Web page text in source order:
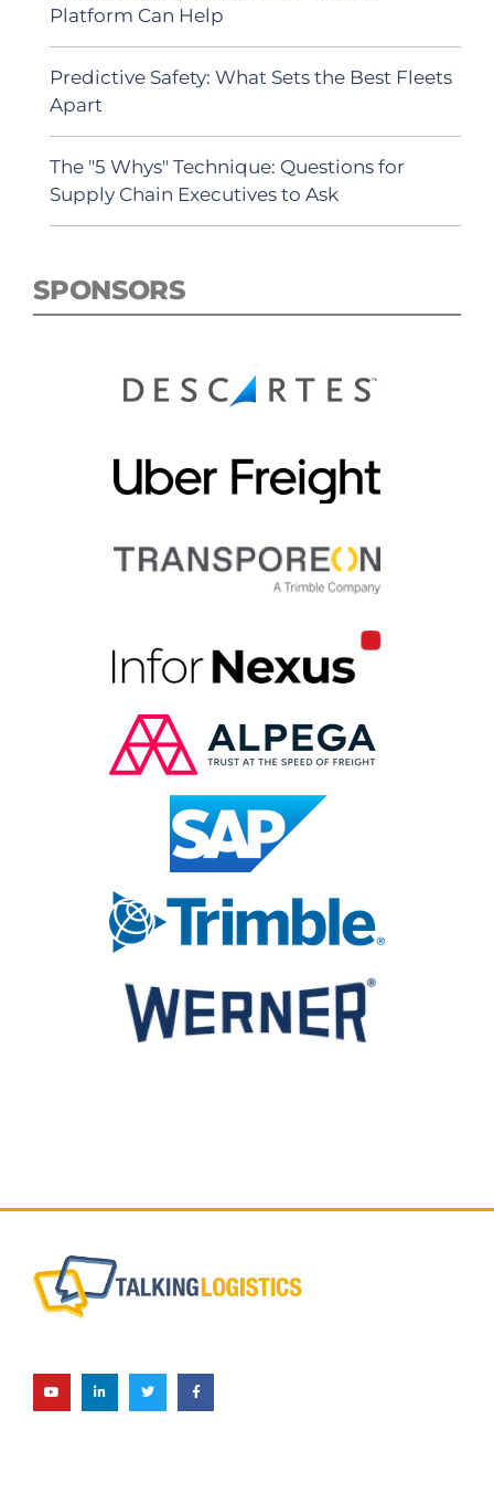
Platform Can Help
Predictive Safety: What Sets the Best Fleets
Apart
The "5 Whys" Technique: Questions for
Supply Chain Executives to Ask
SPONSORS